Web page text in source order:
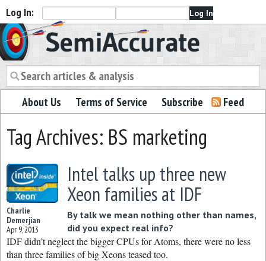
Log In:
Semiaccurate
About Us Terms of Service Subscribe Feed
Tag Archives: BS marketing
Charlie
Demerjian
Apr 9, 2013
Intel talks up three new
Xeon families at IDF
By talk we mean nothing other than names,
did you expect real info?
IDF didn’t neglect the bigger CPUs for Atoms, there were no less
than three families of big Xeons teased too.